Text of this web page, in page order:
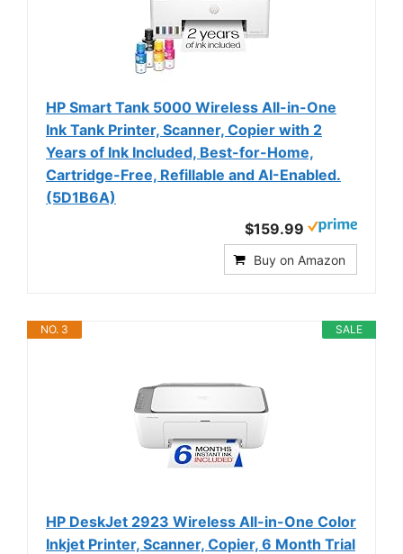
HP Smart Tank 5000 Wireless All-in-One
Ink Tank Printer, Scanner, Copier with 2
Years of Ink Included, Best-for-Home,
Cartridge-Free, Refillable and AI-Enabled.
(5D1B6A)
$159.99
Buy on Amazon
SALE
NO. 3
HP DeskJet 2923 Wireless All-in-One Color
Inkjet Printer, Scanner, Copier, 6 Month Trial